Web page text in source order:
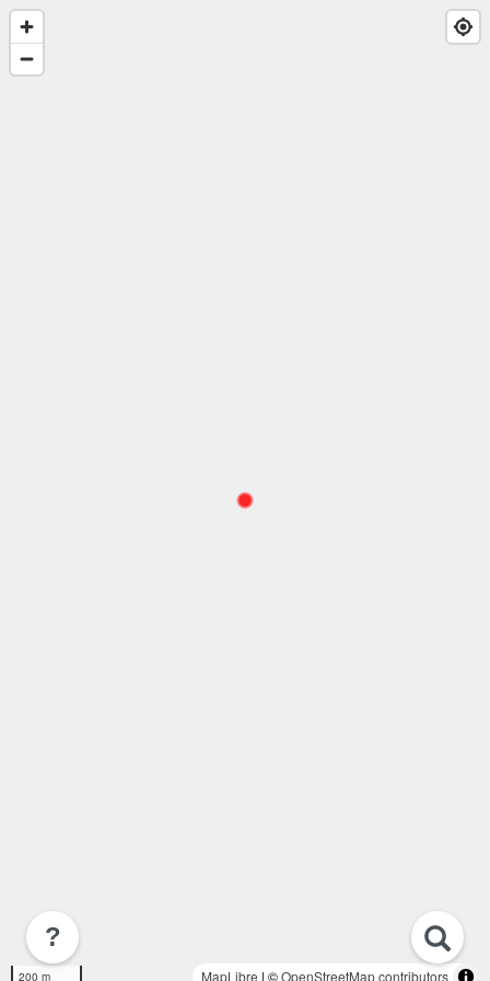
200 m MapLibre | ©OpenStreetMap contributors
?